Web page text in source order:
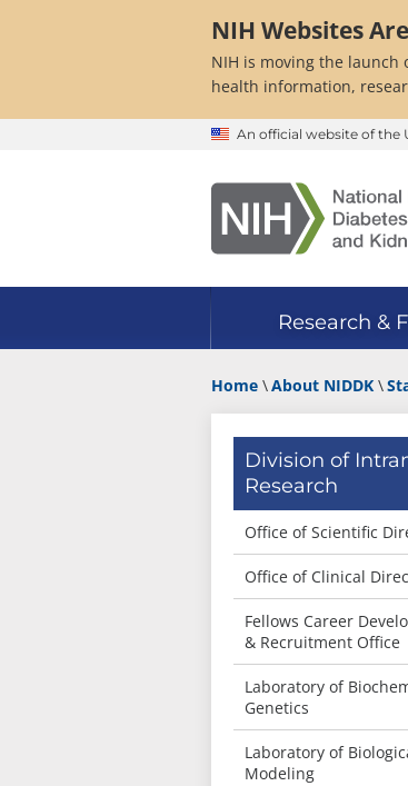
NIH Websites
NIH is moving the
health information,
An official website of the
Research &
Home About NIDDK
Division of
Research
Office of Scientific
Office of Clinical
Fellows Career
& Recruitment Office
Laboratory of
Genetics
Laboratory of
Modeling